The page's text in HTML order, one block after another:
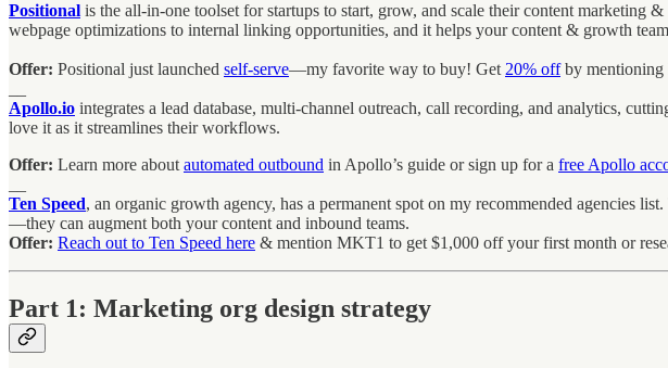
Positional is the all-in-one toolset for startups to start, grow, and scale their content marketing
webpage optimizations to internal linking opportunities, and it helps your content & growth
Offer: Positional just launched self-serve—my favorite way to buy! Get20% offby mentioning
Apollo.io integrates a lead database, multi-channel outreach, call recording, and analytics,
love it as it streamlines their workflows.
Offer: Learn more aboutautomated outbound in Apollo’s guide or sign up for a free Apollo
Ten Speed, an organic growth agency, has a permanent spot on my recommended agencies
—they can augment both your content and inbound teams.
Offer: Reach out to Ten Speed here & mention MKT1 to get $1,000 off your first month or
Part 1: Marketing org design strategy